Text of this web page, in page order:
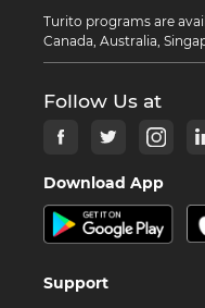
Turito programs are
Canada, Australia,
Follow Us at
Download App
Support